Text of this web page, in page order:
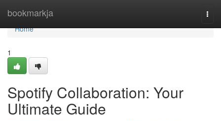
bookmarkja
Home
Home
1
Spotify Collaboration: Your
Ultimate Guide